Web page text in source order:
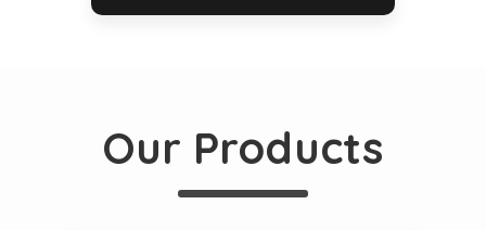
Our Products